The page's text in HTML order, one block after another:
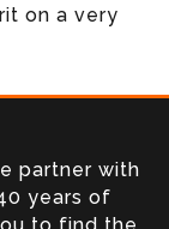
on a very
partner with
years of
to find the